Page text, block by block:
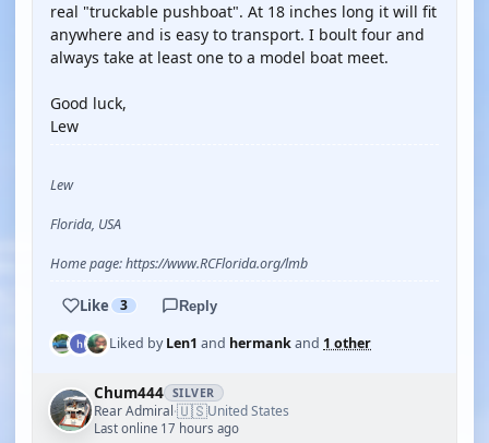
real "truckable pushboat". At 18 inches long it will fit
anywhere and is easy to transport. I boult four and
always take at least one to a model boat meet.
Good luck,
Lew
Lew
Florida, USA
Home page: https://www.RCFlorida.org/lmb
Like 3 Reply
Liked byLen1 and hermankand 1 other
Chum444 SILVER
Rear Admiral·🇺🇸United States
Last online 17 hours ago